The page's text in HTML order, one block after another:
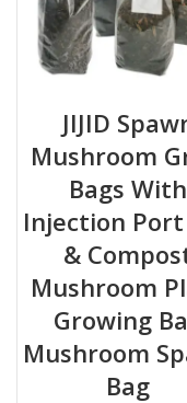
JIJID
Mushroom
Bags With
Injection Port
&
Mushroom
Growing
Mushroom
Bag